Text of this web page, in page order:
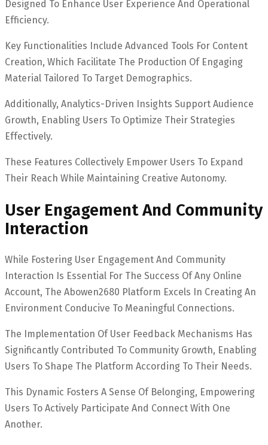
Designed To Enhance User Experience And Operational
Efficiency.
Key Functionalities Include Advanced Tools For Content
Creation, Which Facilitate The Production Of Engaging
Material Tailored To Target Demographics.
Additionally, Analytics-Driven Insights Support Audience
Growth, Enabling Users To Optimize Their Strategies
Effectively.
These Features Collectively Empower Users To Expand
Their Reach While Maintaining Creative Autonomy.
User Engagement And Community
Interaction
While Fostering User Engagement And Community
Interaction Is Essential For The Success Of Any Online
Account, The Abowen2680 Platform Excels In Creating An
Environment Conducive To Meaningful Connections.
The Implementation Of User Feedback Mechanisms Has
Significantly Contributed To Community Growth, Enabling
Users To Shape The Platform According To Their Needs.
This Dynamic Fosters A Sense Of Belonging, Empowering
Users To Actively Participate And Connect With One
Another.